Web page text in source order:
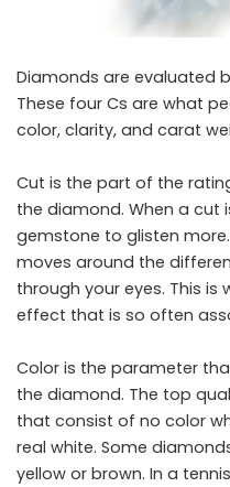
Diamonds​‍​‌‍​‍‌​‍​‌‍​‍‌ are evaluated
These four Cs are what
color, clarity, and carat
Cut is the part of the
the diamond. When a cut
gemstone to glisten
moves around the
through your eyes. This
effect that is so often
Color is the parameter
the diamond. The top
that consist of no color
real white. Some
yellow or brown. In a